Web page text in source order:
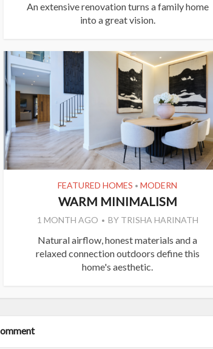
An extensive renovation turns a family home
into a great vision.
FEATURED HOMES • MODERN
WARM MINIMALISM
1 MONTH AGO BY TRISHA HARINATH
Natural airflow, honest materials and a
relaxed connection outdoors define this
home's aesthetic.